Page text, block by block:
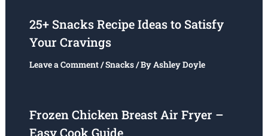
25+ Snacks Recipe Ideas to Satisfy
Your Cravings
Leave a Comment/Snacks/ ByAshley Doyle
Frozen Chicken Breast Air Fryer –
Easy Cook Guide